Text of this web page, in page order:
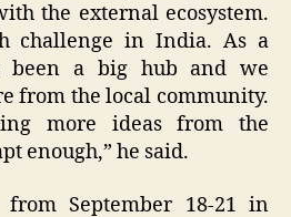
the external ecosystem.
challenge in India. As a
been a big hub and we
from the local community.
more ideas from the
enough,” he said.
September 18-21 in